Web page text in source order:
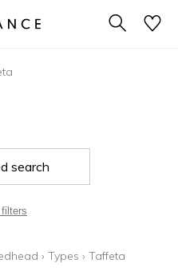
search
› Types › Taffeta